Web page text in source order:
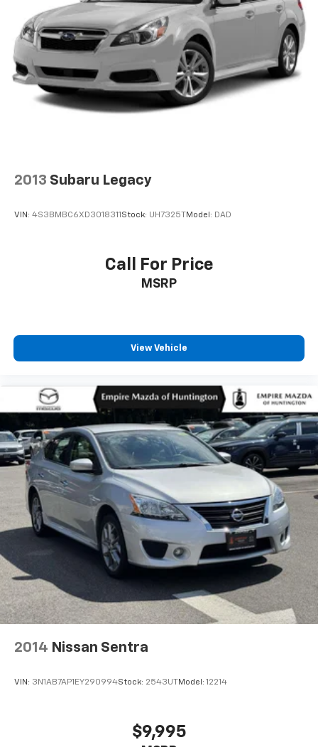
2013 Subaru Legacy
VIN: 4S3BMBC6XD3018311Stock: UH7325T Model: DAD
Call For Price
MSRP
View Vehicle
2014 Nissan Sentra
VIN: 3N1AB7AP1EY290994Stock: 2543UT Model: 12214
$9,995